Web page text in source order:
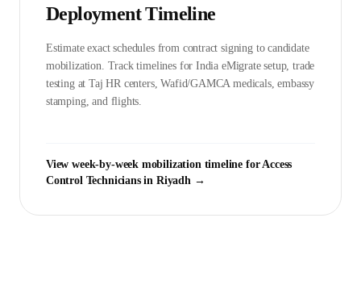
Deployment Timeline
Estimate exact schedules from contract signing to candidate
mobilization. Track timelines for India eMigrate setup, trade
testing at Taj HR centers, Wafid/GAMCA medicals, embassy
stamping, and flights.
View week-by-week mobilization timeline forAccess
Control Technicians in Riyadh→